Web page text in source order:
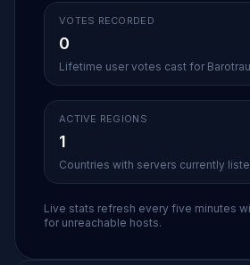
VOTES RECORDED
0
Lifetime user votes cast for
ACTIVE REGIONS
1
Countries with servers currently
Live stats refresh every five minutes
for unreachable hosts.